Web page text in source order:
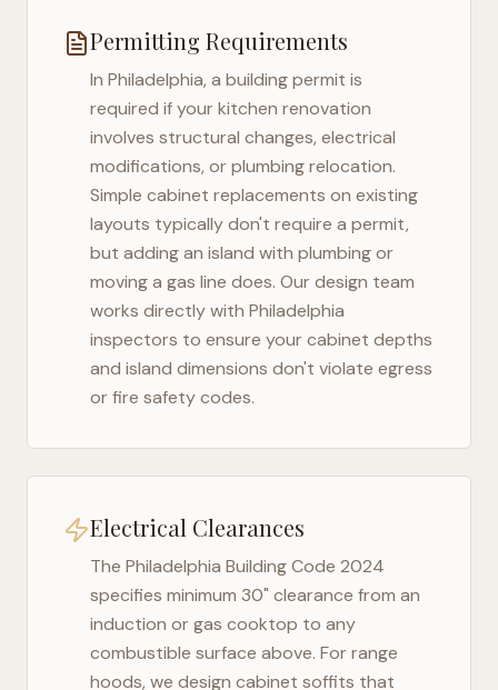
Permitting Requirements
In Philadelphia, a building permit is
required if your kitchen renovation
involves structural changes, electrical
modifications, or plumbing relocation.
Simple cabinet replacements on existing
layouts typically don't require a permit,
but adding an island with plumbing or
moving a gas line does. Our design team
works directly with Philadelphia
inspectors to ensure your cabinet depths
and island dimensions don't violate egress
or fire safety codes.
Electrical Clearances
The Philadelphia Building Code 2024
specifies minimum 30" clearance from an
induction or gas cooktop to any
combustible surface above. For range
hoods, we design cabinet soffits that